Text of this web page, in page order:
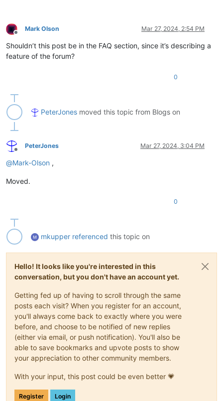
Offline
Mark Olson Mar 27, 2024, 2:54 PM
Shouldn’t this post be in the FAQ section, since it’s describing a
feature of the forum?
0
PeterJones moved this topic from Blogs on
Offline
PeterJones Mar 27, 2024, 3:04 PM
@Mark-Olson ,
Moved.
0
mkupper referenced this topic on
Hello! It looks like you're interested in this
conversation, but you don't have an account yet.
Getting fed up of having to scroll through the same
posts each visit? When you register for an account,
you'll always come back to exactly where you were
before, and choose to be notified of new replies
(either via email, or push notification). You'll also be
able to save bookmarks and upvote posts to show
your appreciation to other community members.
With your input, this post could be even better 💗
Register Login